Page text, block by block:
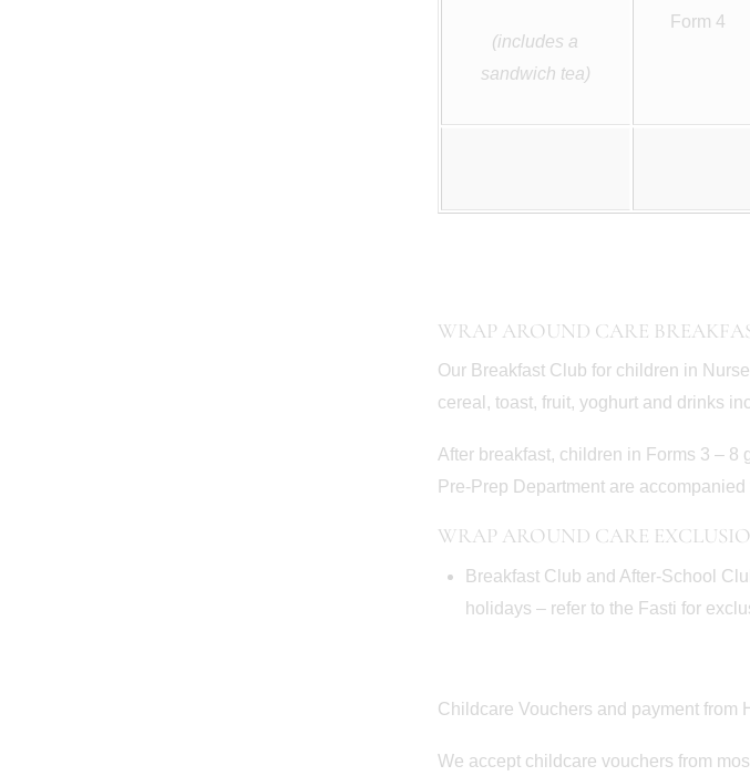
(includes a
sandwich tea)
Form 4
WRAP AROUND CARE
Our Breakfast Club for children in
cereal, toast, fruit, yoghurt and drinks
After breakfast, children in Forms 3 – 8
Pre-Prep Department are
WRAP AROUND CARE
Breakfast Club and After-School
holidays – refer to the Fasti for
Childcare Vouchers and payment from
We accept childcare vouchers from